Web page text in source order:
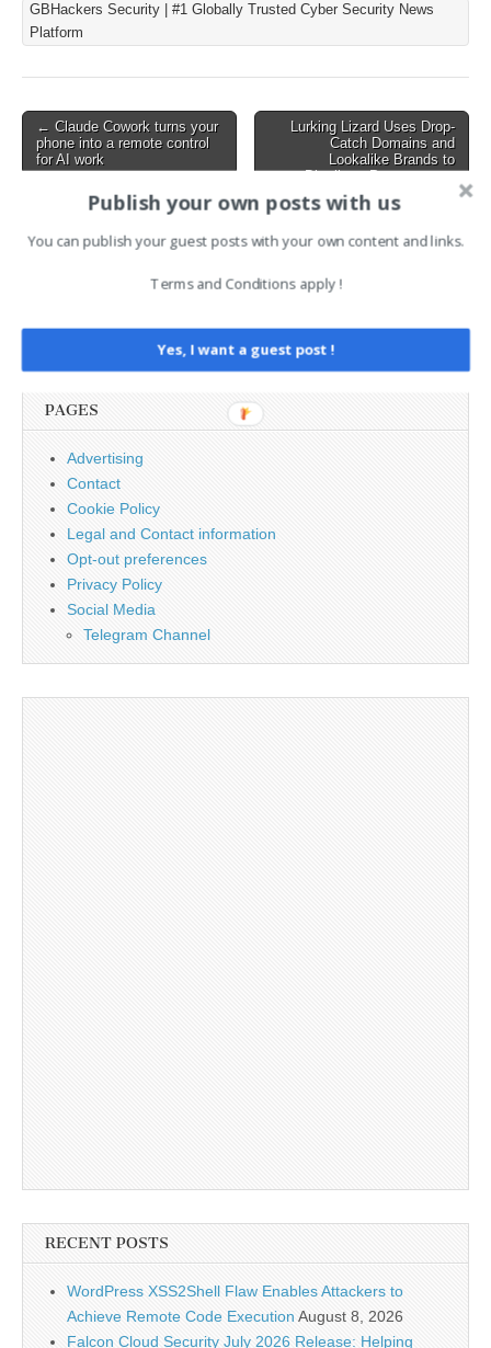
mainstream distribution
since 2011. The flaw needs
GBHackers Security | #1 Globally Trusted Cyber Security News
Platform
Post
navigation
← Claude Cowork turns your
phone into a remote control
for AI work
Lurking Lizard Uses Drop-
Catch Domains and
Lookalike Brands to
Distribute Proxyware →
AI News Brief
PAGES
Advertising
Contact
Cookie Policy
Legal and Contact information
Opt-out preferences
Privacy Policy
Social Media
Telegram Channel
RECENT POSTS
WordPress XSS2Shell Flaw Enables Attackers to
Achieve Remote Code Execution August 8, 2026
Falcon Cloud Security July 2026 Release: Helping
Publish your own posts with us
You can publish your guest posts with your own content and links.
Terms and Conditions apply !
Yes, I want a guest post !